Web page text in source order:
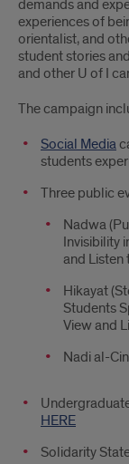
demands and
experiences of
orientalist, and
student stories
and other U of I
The campaign
Social Media
students
Three public
Nadwa
Invisibility
and Listen
Hikayat
Students
View and
Nadi al-
HERE
Solidarity